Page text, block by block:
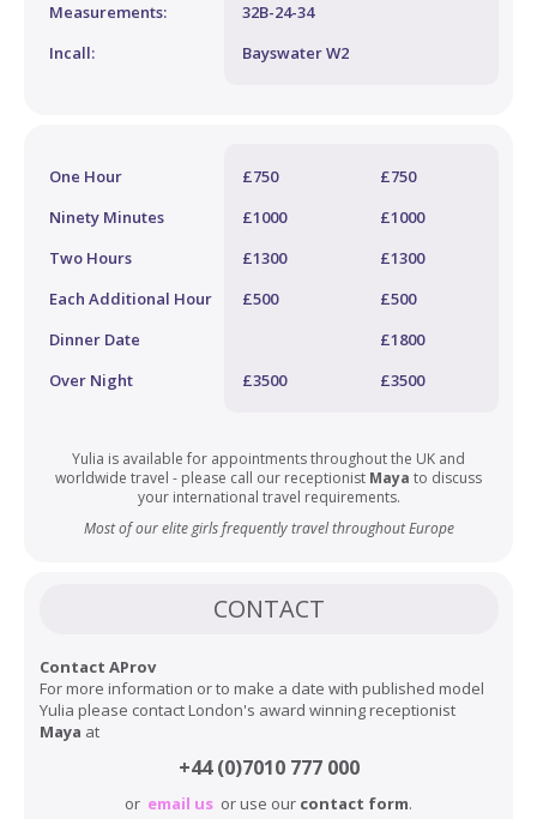
Measurements:
32B-24-34
Incall:
Bayswater W2
One Hour £750
£750
Ninety Minutes
£1000
£1000
Two Hours
£1300
£1300
Each Additional Hour
£500
£500
Dinner Date
£1800
Over Night
£3500 £3500
Yulia is available for appointments throughout the UK and
worldwide travel - please call our receptionist Maya to discuss
your international travel requirements.
Most of our elite girls frequently travel throughout Europe
CONTACT
Contact AProv
For more information or to make a date with published model
Yulia please contact London's award winning receptionist
Maya at
+44 (0)7010 777 000
or email us or use our contact form.